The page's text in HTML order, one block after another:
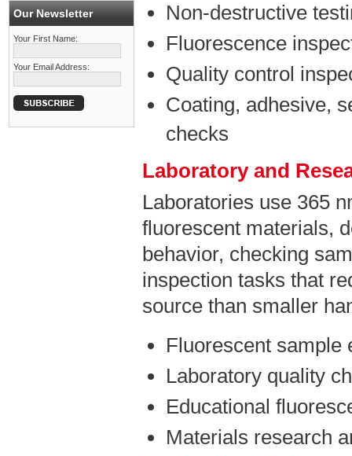
Our Newsletter
Your First Name:
Your Email Address:
Non-destructive
Fluorescence
Quality control
Coating, adhesive,
checks
Laboratory and
Laboratories use 365
fluorescent materials,
behavior, checking
inspection tasks that
source than smaller
Fluorescent sample
Laboratory quality
Educational
Materials research